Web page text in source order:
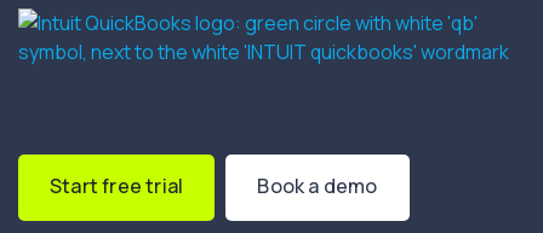
Start free trial Book a demo